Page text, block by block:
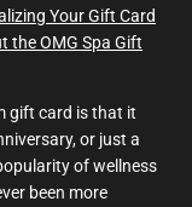
Your Gift Card
the OMG Spa Gift
gift card is that it
or just a
of wellness
been more